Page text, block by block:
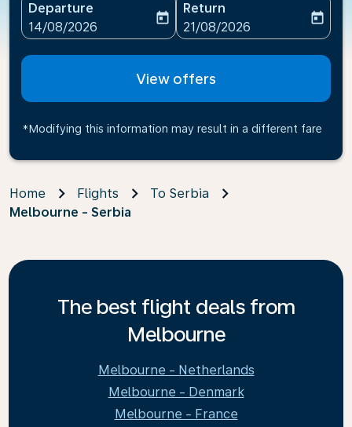
Departure
fc-booking-departure-date-aria-label
14/08/2026
today
Return
fc-booking-return-date-
21/08/2026
today
View offers
*Modifying this information may result in a different fare
Home Flights
To Serbia
Melbourne - Serbia
The best flight deals from
Melbourne
Melbourne - Netherlands
Melbourne - Denmark
Melbourne - France